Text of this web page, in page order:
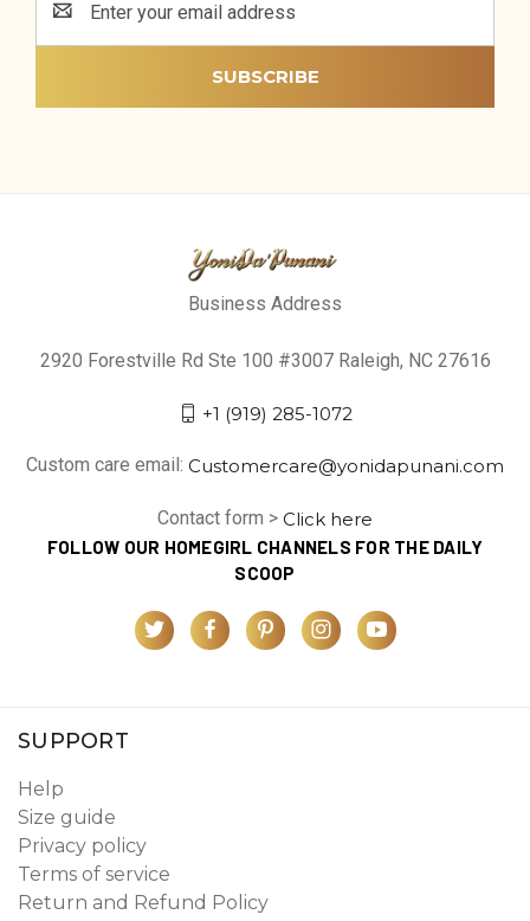
Address
Business Address
2920 Forestville Rd Ste 100 #3007 Raleigh, NC 27616
+1 (919) 285-1072
Custom care email: Customercare@yonidapunani.com
Contact form > Click here
FOLLOW OUR HOMEGIRL CHANNELS FOR THE DAILY
SCOOP
SUPPORT
Help
Size guide
Privacy policy
Terms of service
Return and Refund Policy